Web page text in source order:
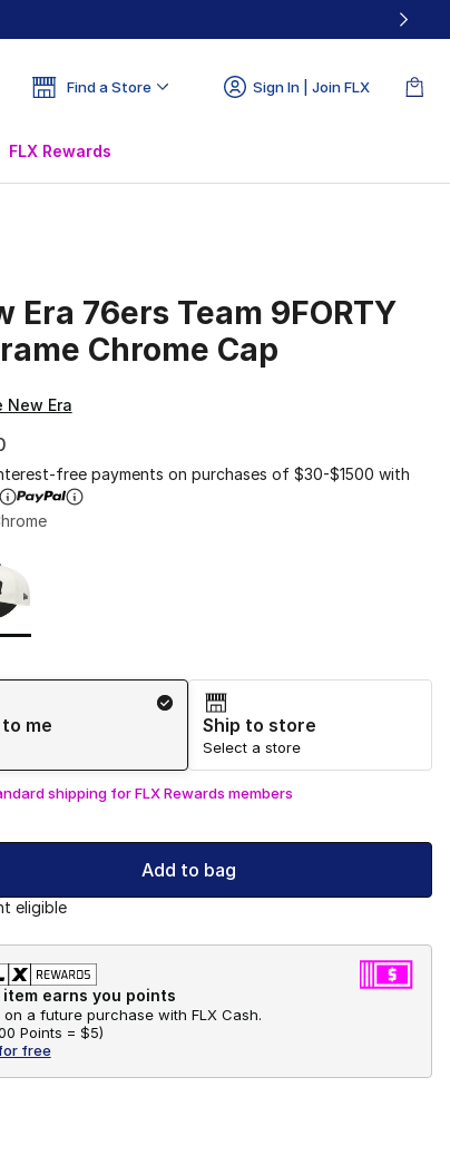
Find a Store Sign In | Join FLX
FLX Rewards
Era 76ers Team 9FORTY
Chrome Cap
New Era
free payments on purchases of $30-$1500 with
Method
me
Ship to store
Select a store
shipping for FLX Rewards members
Add to bag
eligible
item earns you points
on a future purchase with FLX Cash.
Points = $5)
free